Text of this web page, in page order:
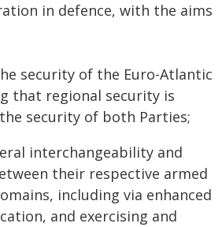
in defence, with the aims
security of the Euro-Atlantic
that regional security is
security of both Parties;
interchangeability and
their respective armed
including via enhanced
and exercising and